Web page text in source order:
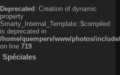
Deprecated : Creation of dynamic
property
Smarty_Internal_Template::$compiled
is deprecated in
/home/quemperv/www/photos/
on line 719
Spéciales